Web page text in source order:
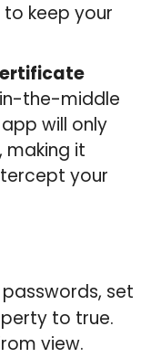
to keep your
the-middle
will only
it
your
set
to true.
view.